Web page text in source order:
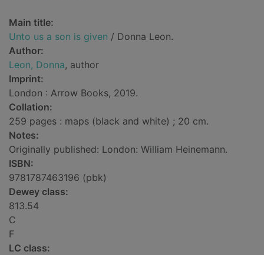
Main title:
Unto us a son is given / Donna Leon.
Author:
Leon, Donna, author
Imprint:
London : Arrow Books, 2019.
Collation:
259 pages : maps (black and white) ; 20 cm.
Notes:
Originally published: London: William Heinemann.
ISBN:
9781787463196 (pbk)
Dewey class:
813.54
C
F
LC class: